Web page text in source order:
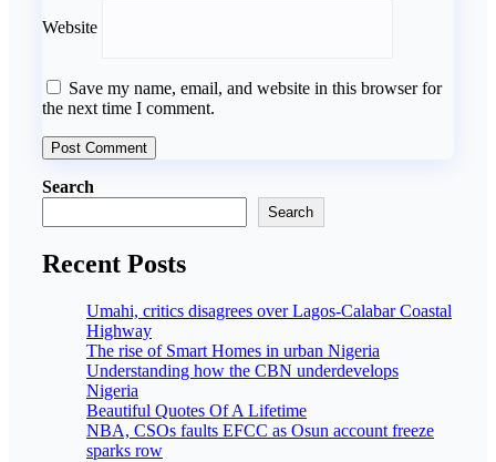
Website
Save my name, email, and website in this browser for
the next time I comment.
Search
Search
Recent Posts
Umahi, critics disagrees over Lagos-Calabar Coastal
Highway
The rise of Smart Homes in urban Nigeria
Understanding how the CBN underdevelops
Nigeria
Beautiful Quotes Of A Lifetime
NBA, CSOs faults EFCC as Osun account freeze
sparks row